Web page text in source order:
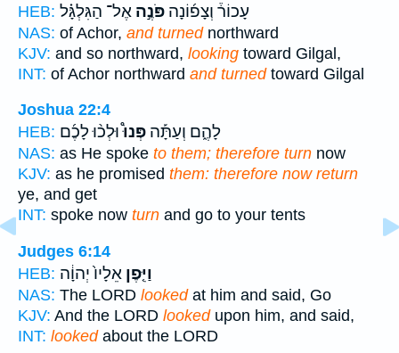
HEB:
עָכוֹר֒ וְצָפ֜וֹנָה פֹּנֶ֣ה אֶל־ הַגִּלְגָּ֗ל
NAS: of Achor, and turnednorthward
KJV: and so northward, looking toward Gilgal,
INT: of Achor northward and turnedtoward Gilgal
Joshua 22:4
HEB:
לָהֶ֑ם וְעַתָּ֡ה פְּנוּ֩וּלְכ֨וּ לָכֶ֜ם
NAS: as He spoke to them; therefore turn now
KJV: as he promised them: therefore now return
ye, and get
INT: spoke now turn and go to your tents
Judges 6:14
HEB:
וַיִּ֤פֶן אֵלָיו֙ יְהוָ֔ה
NAS: The LORD lookedat him and said, Go
KJV: And the LORD lookedupon him, and said,
INT: lookedabout the LORD